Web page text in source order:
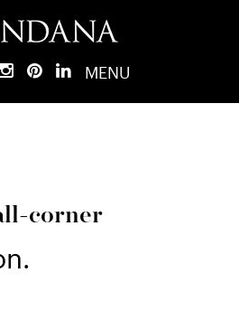
MENU
corner